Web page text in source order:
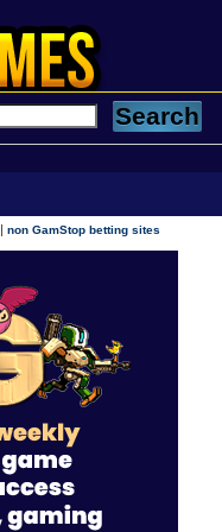
|non GamStop betting sites